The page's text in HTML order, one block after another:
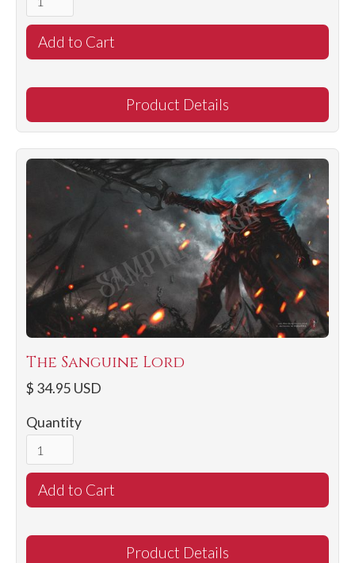
Product Details
The Sanguine Lord
$ 34.95 USD
Quantity
Product Details